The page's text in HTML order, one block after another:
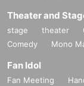
Theater and
stage theater
Comedy
Mono
Fan Idol
Fan Meeting